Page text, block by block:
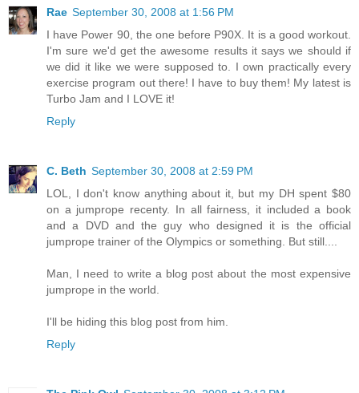
Rae September 30, 2008 at 1:56 PM
I have Power 90, the one before P90X. It is a good workout.
I'm sure we'd get the awesome results it says we should if
we did it like we were supposed to. I own practically every
exercise program out there! I have to buy them! My latest is
Turbo Jam and I LOVE it!
Reply
C. Beth September 30, 2008 at 2:59 PM
LOL, I don't know anything about it, but my DH spent $80
on a jumprope recenty. In all fairness, it included a book
and a DVD and the guy who designed it is the official
jumprope trainer of the Olympics or something. But still....
Man, I need to write a blog post about the most expensive
jumprope in the world.
I'll be hiding this blog post from him.
Reply